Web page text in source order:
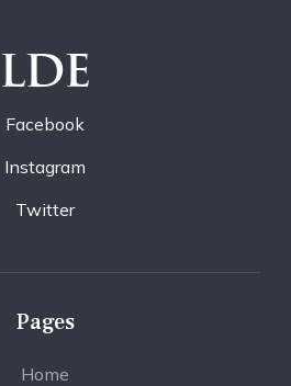
LDE
Facebook
Instagram
Twitter
Pages
Home